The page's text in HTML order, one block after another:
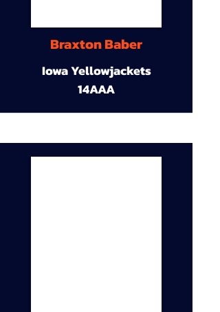
Braxton Baber
Iowa Yellowjackets
14AAA